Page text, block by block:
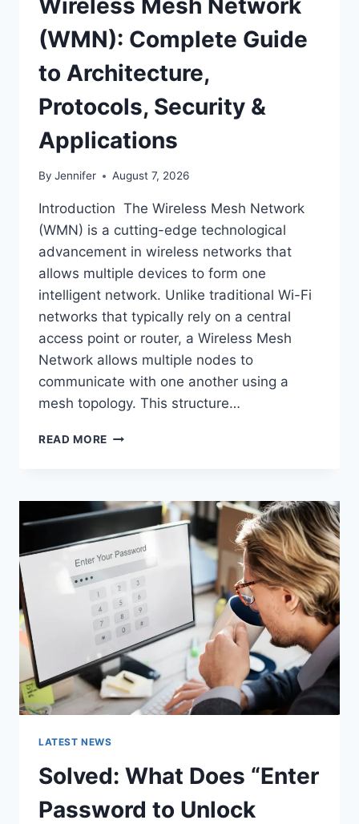
(WMN): Complete Guide
to Architecture,
Protocols, Security &
Applications
By Jennifer August 7, 2026
Introduction The Wireless Mesh Network
(WMN) is a cutting-edge technological
advancement in wireless networks that
allows multiple devices to form one
intelligent network. Unlike traditional Wi-Fi
networks that typically rely on a central
access point or router, a Wireless Mesh
Network allows multiple nodes to
communicate with one another using a
mesh topology. This structure…
READ MORE WIRELESS
COMPLETE
TO
ARCHITECTURE,
PROTOCOLS,
SECURITY
APPLICATIONS
LATEST NEWS
Solved: What Does “Enter
Password to Unlock